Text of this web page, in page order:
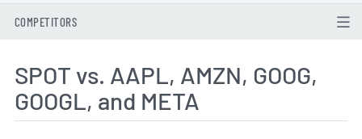
COMPETITORS
SPOT vs. AAPL, AMZN, GOOG,
GOOGL, and META